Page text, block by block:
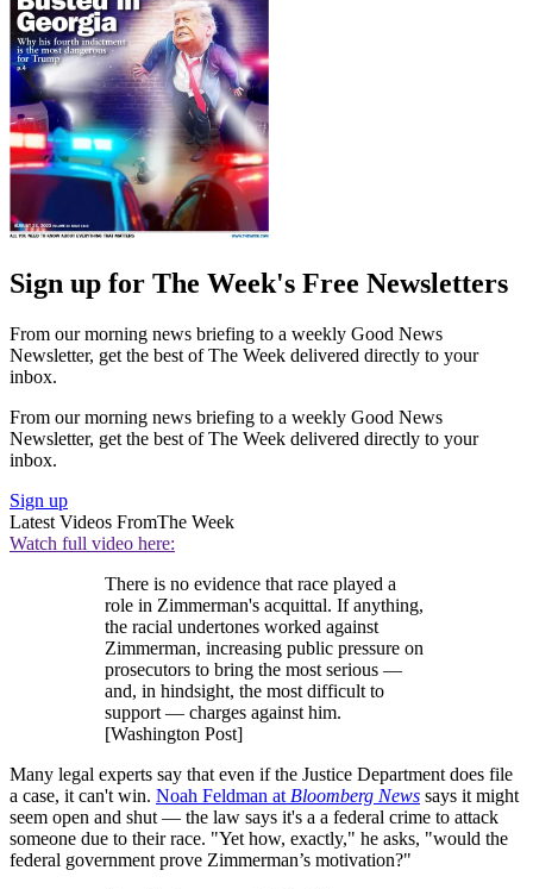
Sign up for The Week's Free Newsletters
From our morning news briefing to a weekly Good News
Newsletter, get the best of The Week delivered directly to your
inbox.
From our morning news briefing to a weekly Good News
Newsletter, get the best of The Week delivered directly to your
inbox.
Sign up
Latest Videos FromThe Week
Watch full video here:
There is no evidence that race played a
role in Zimmerman's acquittal. If anything,
the racial undertones worked against
Zimmerman, increasing public pressure on
prosecutors to bring the most serious —
and, in hindsight, the most difficult to
support — charges against him.
[Washington Post]
Many legal experts say that even if the Justice Department does file
a case, it can't win. Noah Feldman at Bloomberg News says it might
seem open and shut — the law says it's a a federal crime to attack
someone due to their race. "Yet how, exactly," he asks, "would the
federal government prove Zimmerman’s motivation?"